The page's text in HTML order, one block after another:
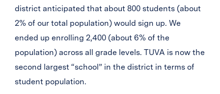
district anticipated that about 800 students (about
2% of our total population) would sign up. We
ended up enrolling 2,400 (about 6% of the
population) across all grade levels. TUVA is now the
second largest “school” in the district in terms of
student population.